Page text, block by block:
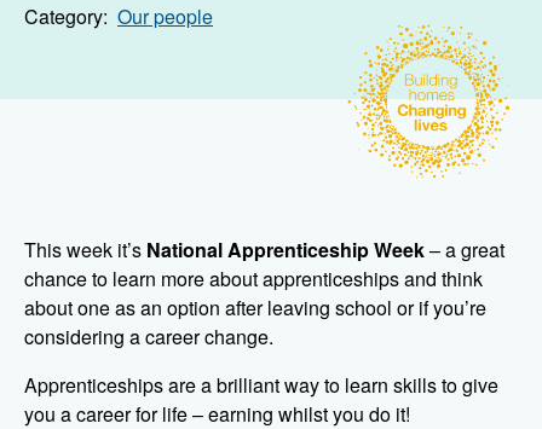
Category: Our people
This week it’s National Apprenticeship Week– a great
chance to learn more about apprenticeships and think
about one as an option after leaving school or if you’re
considering a career change.
Apprenticeships are a brilliant way to learn skills to give
you a career for life – earning whilst you do it!